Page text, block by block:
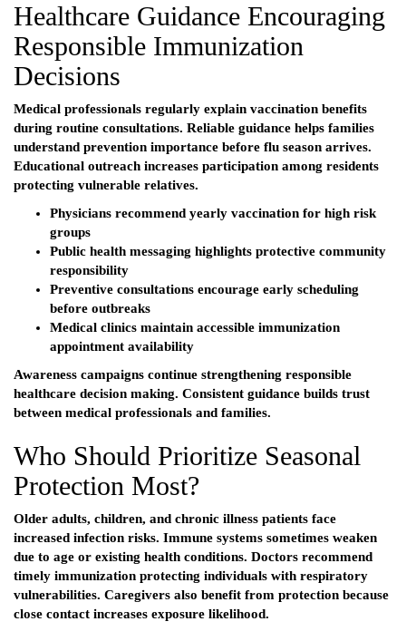
Healthcare Guidance Encouraging
Responsible Immunization
Decisions
Medical professionals regularly explain vaccination benefits
during routine consultations. Reliable guidance helps families
understand prevention importance before flu season arrives.
Educational outreach increases participation among residents
protecting vulnerable relatives.
Physicians recommend yearly vaccination for high risk
groups
Public health messaging highlights protective community
responsibility
Preventive consultations encourage early scheduling
before outbreaks
Medical clinics maintain accessible immunization
appointment availability
Awareness campaigns continue strengthening responsible
healthcare decision making. Consistent guidance builds trust
between medical professionals and families.
Who Should Prioritize Seasonal
Protection Most?
Older adults, children, and chronic illness patients face
increased infection risks. Immune systems sometimes weaken
due to age or existing health conditions. Doctors recommend
timely immunization protecting individuals with respiratory
vulnerabilities. Caregivers also benefit from protection because
close contact increases exposure likelihood.